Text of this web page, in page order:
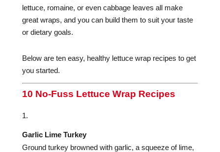
lettuce, romaine, or even cabbage leaves all make
great wraps, and you can build them to suit your taste
or dietary goals.
Below are ten easy, healthy lettuce wrap recipes to get
you started.
10 No-Fuss Lettuce Wrap Recipes
Garlic Lime Turkey
Ground turkey browned with garlic, a squeeze of lime,